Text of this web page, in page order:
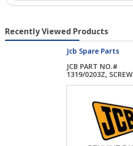
Recently Viewed Products
Jcb Spare Parts
JCB PART NO.#
1319/0203Z, SCREW